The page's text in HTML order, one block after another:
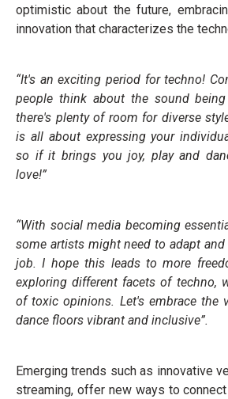
optimistic about the future,
innovation that characterizes the
“It's an exciting period for techno!
people think about the sound
there's plenty of room for diverse
is all about expressing your
so if it brings you joy, play and
love!”
“With social media becoming
some artists might need to adapt
job. I hope this leads to more
exploring different facets of techno,
of toxic opinions. Let's embrace the
dance floors vibrant and inclusive”.
Emerging trends such as innovative
streaming, offer new ways to